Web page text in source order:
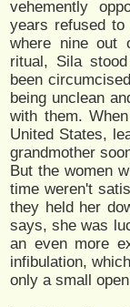
vehemently
years refused
where nine out
ritual, Sila
been
being unclean
with them.
United States,
grandmother
But the women
time weren't
they held her
says, she was
an even more
infibulation,
only a small